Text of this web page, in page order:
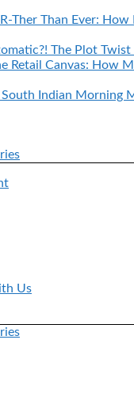
Ther Than Ever: How
The Plot Twist
Retail Canvas: How
South Indian Morning
Us